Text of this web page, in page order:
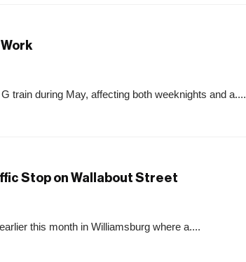
train during May, affecting both weeknights and a....
Stop on Wallabout Street
this month in Williamsburg where a....